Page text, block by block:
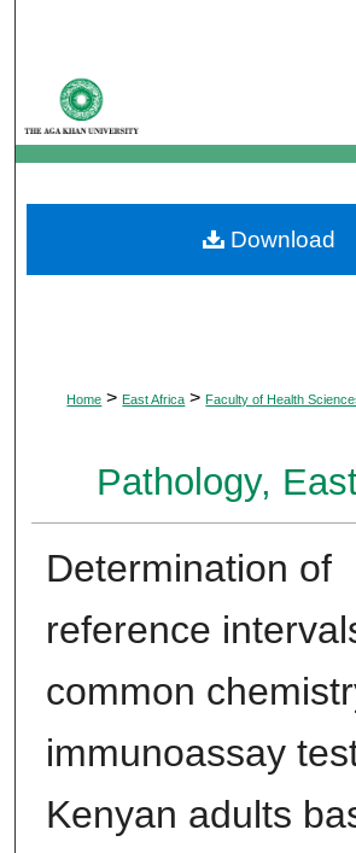
My Account
About
Digital Commons
Home > East Africa > Faculty of Health
Pathology,
Determination of
reference
common
immunoassay
Kenyan adults
Download